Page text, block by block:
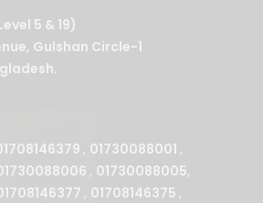
5 & 19)
Gulshan Circle-1
, 01730088001 ,
, 01730088005,
, 01708146375 ,